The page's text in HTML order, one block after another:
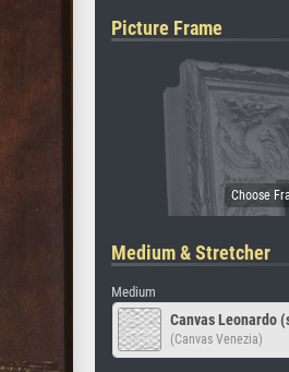
Picture Frame
Medium & Stretcher
Medium
Canvas Leonardo
(Canvas Venezia)